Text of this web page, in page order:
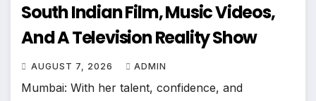
South Indian Film, Music Videos,
And A Television Reality Show
AUGUST 7, 2026 ADMIN
Mumbai: With her talent, confidence, and